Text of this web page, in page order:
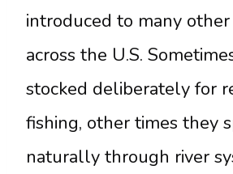
introduced to many
across the U.S.
stocked deliberately for
fishing, other times they
naturally through river